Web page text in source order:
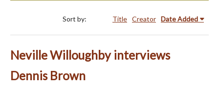
Sort by: Title Creator Date Added
Neville Willoughby interviews
Dennis Brown